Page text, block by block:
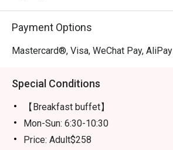
Payment Options
Mastercard®, Visa, WeChat Pay, AliPay
Special Conditions
【Breakfast buffet】
Mon-Sun: 6:30-10:30
Price: Adult$258